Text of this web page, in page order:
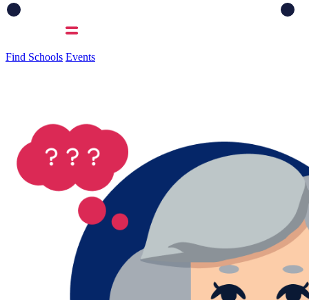
Find Schools Events